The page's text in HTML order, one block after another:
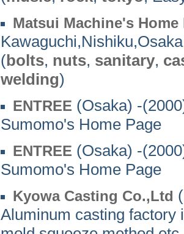
Matsui Machine's Home
(bolts, nuts, sanitary,
welding)
ENTREE (Osaka) -
Sumomo's Home Page
ENTREE (Osaka) -
Sumomo's Home Page
Kyowa Casting Co.,Ltd
Aluminum casting factory